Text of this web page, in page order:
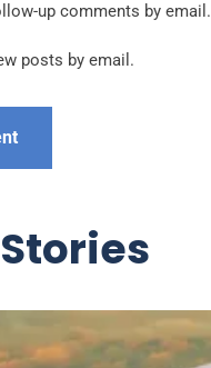
up comments by email.
posts by email.